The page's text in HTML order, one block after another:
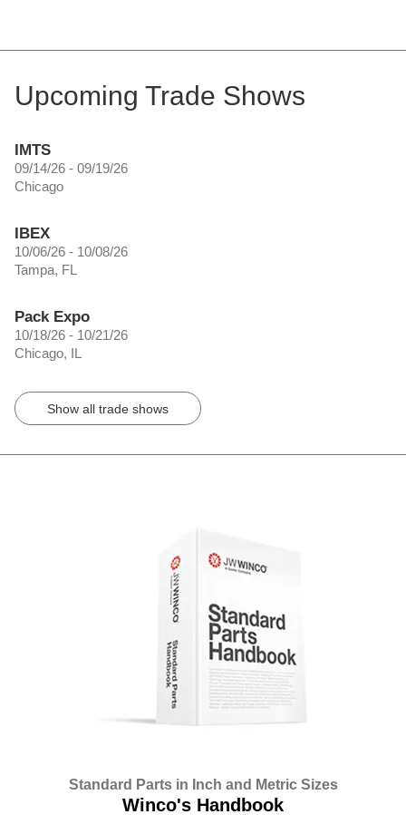
Upcoming Trade Shows
IMTS
09/14/26 - 09/19/26
Chicago
IBEX
10/06/26 - 10/08/26
Tampa, FL
Pack Expo
10/18/26 - 10/21/26
Chicago, IL
Show all trade shows
Standard Parts in Inch and Metric Sizes
Winco's Handbook